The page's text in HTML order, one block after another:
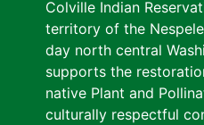
Colville Indian
territory of the
day north central
supports the
native Plant and
culturally respectful